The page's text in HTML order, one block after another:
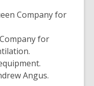
Company for
for
Angus.